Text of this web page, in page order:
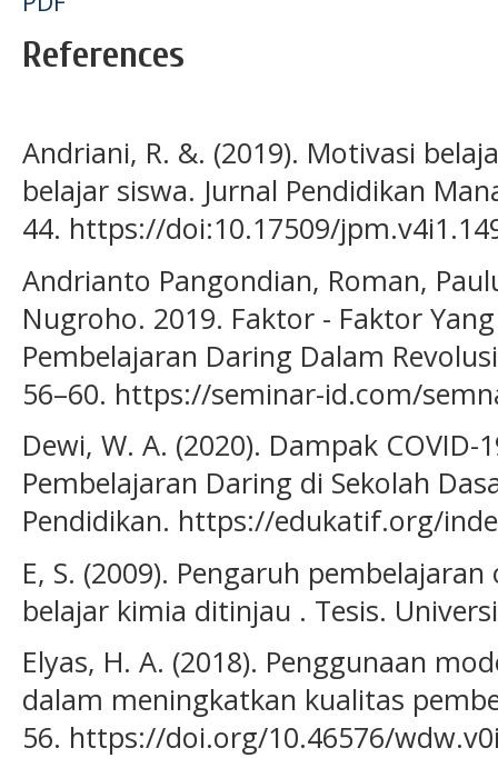
References
Andriani, R. &. (2019). Motivasi
belajar siswa. Jurnal Pendidikan
44. https://doi:10.17509/
Andrianto Pangondian, Roman,
Nugroho. 2019. Faktor - Faktor
Pembelajaran Daring Dalam
56–60. https://seminar-id.com/
Dewi, W. A. (2020). Dampak
Pembelajaran Daring di Sekolah
Pendidikan. https://edukatif.org/
E, S. (2009). Pengaruh
belajar kimia ditinjau . Tesis.
Elyas, H. A. (2018). Penggunaan
dalam meningkatkan kualitas
56. https://doi.org/10.46576/